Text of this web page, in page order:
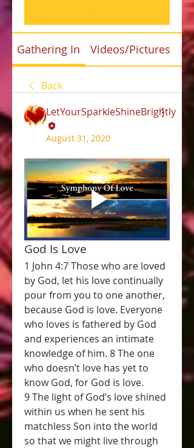
Gathering In Videos/Pictures
Back
LetYourSparkleShineBrightly
August 31, 2020
God Is Love
1 John 4:7 Those who are loved
by God, let his love continually
pour from you to one another,
because God is love. Everyone
who loves is fathered by God
and experiences an intimate
knowledge of him. 8 The one
who doesn’t love has yet to
know God, for God is love.
9 The light of God’s love shined
within us when he sent his
matchless Son into the world
so that we might live through